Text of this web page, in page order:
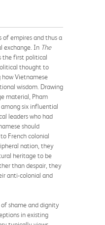
of empires and thus a
exchange. In The
the first political
thought to
Vietnamese
wisdom. Drawing
material, Pham
six influential
leaders who had
should
French colonial
nation, they
heritage to be
than despair, they
anti-colonial and
shame and dignity
in existing